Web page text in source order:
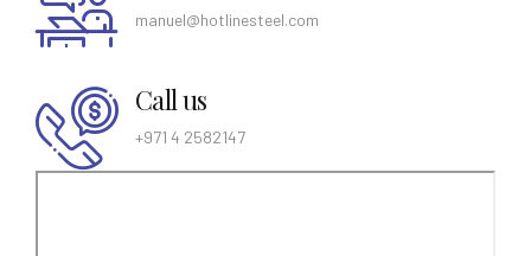
manuel@hotlinesteel.com
Call us
+971 4 2582147